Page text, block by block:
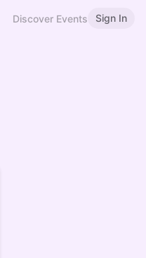
Discover Events Sign In